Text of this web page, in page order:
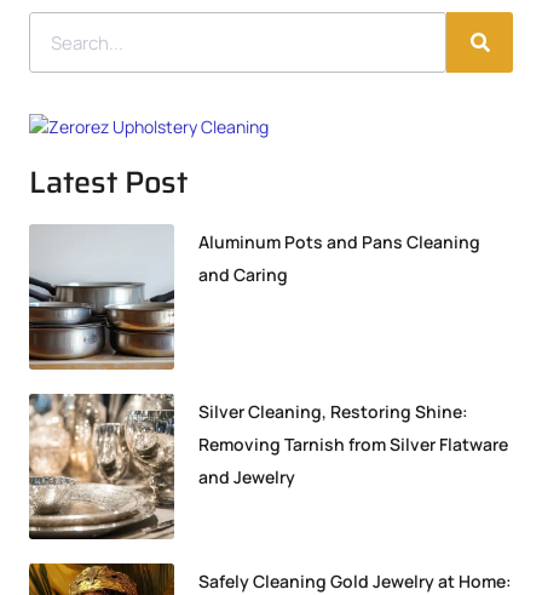
Latest Post
Aluminum Pots and Pans Cleaning
and Caring
Silver Cleaning, Restoring Shine:
Removing Tarnish from Silver Flatware
and Jewelry
Safely Cleaning Gold Jewelry at Home: